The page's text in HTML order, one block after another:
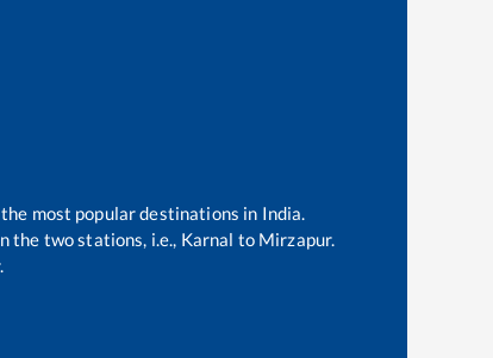
most popular destinations in India.
the two stations, i.e., Karnal to Mirzapur.